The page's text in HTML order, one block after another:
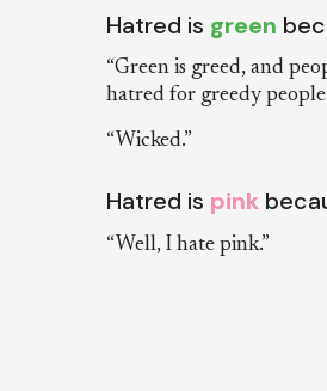
Hatred is green
“Green is greed, and
hatred for greedy
“Wicked.”
Hatred is pink
“Well, I hate pink.”